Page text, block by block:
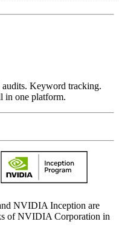
Keyword tracking.
in one platform.
NVIDIA Inception are
of NVIDIA Corporation in